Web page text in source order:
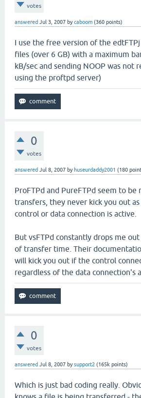
votes
answered Jul 3, 2007 bycaboom (360 points)
I use the free version of the
files (over 6 GB) with a maximum
kB/sec and sending NOOP was not
using the proftpd server)
0
votes
answered Jul 8, 2007 by huseurdaddy2001 (180
ProFTPd and PureFTPd seem to be
transfers, they never kick you out
control or data connection is active.
But vsFTPd constantly drops me
of transfer time. Their
will kick you out if the control
regardless of the data connection's
0
votes
answered Jul 8, 2007 bysupport2 (165k points)
Which is just bad coding really.